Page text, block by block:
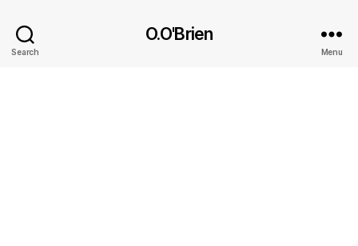
Search
O.O'Brien
Menu